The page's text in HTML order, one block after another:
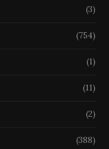
(3)
(754)
(1)
(11)
(2)
(388)